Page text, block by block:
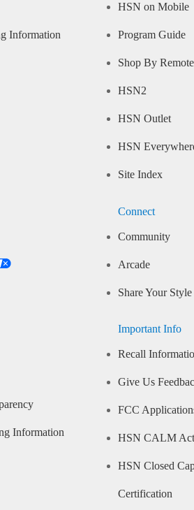
Information
Information
HSN on Mobile
Program Guide
Shop By Remote
HSN2
HSN Outlet
HSN
Site Index
Connect
Community
Arcade
Share Your Style
Important Info
Recall
Give Us
FCC
HSN CALM
HSN Closed
Certification